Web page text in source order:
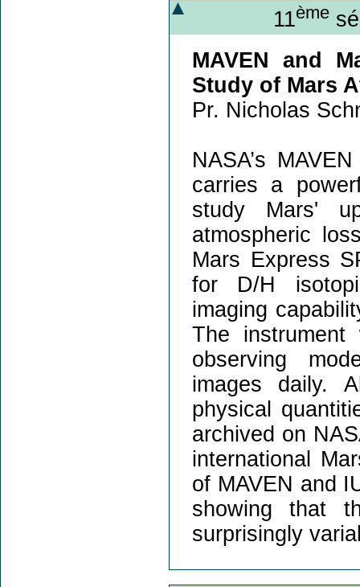
11ème
MAVEN and
Study of Mars
Pr. Nicholas
NASA’s
carries a
study Mars'
atmospheric
Mars Express
for D/H
imaging
The
observing
images daily.
physical
archived on
international
of MAVEN and
showing that
surprisingly